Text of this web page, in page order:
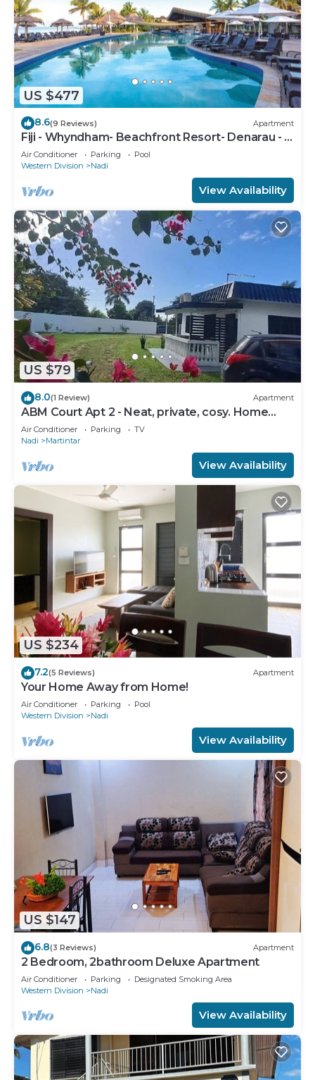
US $477
8.6(9 Reviews) Apartment
Fiji - Whyndham- Beachfront Resort- Denarau - 1
BR
Air Conditioner Parking
Pool
Western Division
Nadi
View Availability
US $79
8.0(1 Review) Apartment
ABM Court Apt 2 - Neat, private, cosy. Home
away from home 2 BRM apartment
Air Conditioner Parking
TV
Nadi
Martintar
View Availability
US $234
7.2(5 Reviews) Apartment
Your Home Away from Home!
Air Conditioner Parking
Pool
Western Division
Nadi
View Availability
US $147
6.8(3 Reviews) Apartment
2 Bedroom, 2bathroom Deluxe Apartment
Air Conditioner Parking
Designated Smoking Area
Western Division
Nadi
View Availability